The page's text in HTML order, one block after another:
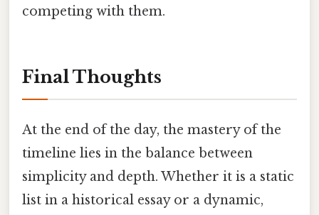
competing with them.
Final Thoughts
At the end of the day, the mastery of the
timeline lies in the balance between
simplicity and depth. Whether it is a static
list in a historical essay or a dynamic,